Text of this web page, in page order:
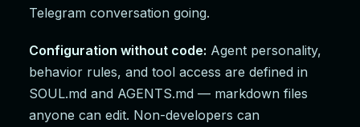
Telegram conversation going.
Configuration without code: Agent personality,
behavior rules, and tool access are defined in
SOUL.md and AGENTS.md — markdown files
anyone can edit. Non-developers can